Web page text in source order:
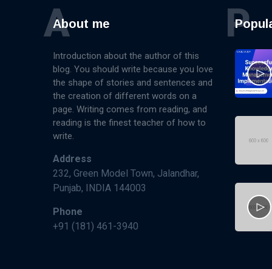
About me
A
Introduction about the author of this
blog. You should write because you love
the shape of stories and sentences and
the creation of different words on a
page. Writing comes from reading, and
reading is the finest teacher of how to
write.
Address
232, Green Model Town, Jalandhar,
Punjab, INDIA 144003
Phone
+91 (181) 461-3940
P